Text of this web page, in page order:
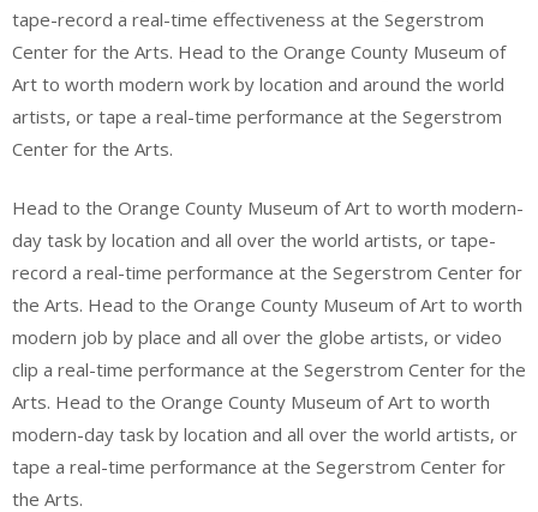
tape-record a real-time effectiveness at the Segerstrom
Center for the Arts. Head to the Orange County Museum of
Art to worth modern work by location and around the world
artists, or tape a real-time performance at the Segerstrom
Center for the Arts.
Head to the Orange County Museum of Art to worth modern-
day task by location and all over the world artists, or tape-
record a real-time performance at the Segerstrom Center for
the Arts. Head to the Orange County Museum of Art to worth
modern job by place and all over the globe artists, or video
clip a real-time performance at the Segerstrom Center for the
Arts. Head to the Orange County Museum of Art to worth
modern-day task by location and all over the world artists, or
tape a real-time performance at the Segerstrom Center for
the Arts.